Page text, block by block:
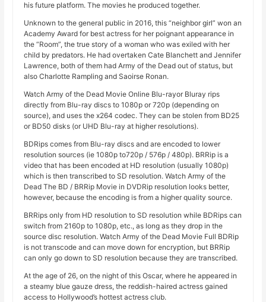
his future platform. The movies he produced together.
Unknown to the general public in 2016, this “neighbor girl” won an
Academy Award for best actress for her poignant appearance in
the “Room”, the true story of a woman who was exiled with her
child by predators. He had overtaken Cate Blanchett and Jennifer
Lawrence, both of them had Army of the Dead out of status, but
also Charlotte Rampling and Saoirse Ronan.
Watch Army of the Dead Movie Online Blu-rayor Bluray rips
directly from Blu-ray discs to 1080p or 720p (depending on
source), and uses the x264 codec. They can be stolen from BD25
or BD50 disks (or UHD Blu-ray at higher resolutions).
BDRips comes from Blu-ray discs and are encoded to lower
resolution sources (ie 1080p to720p / 576p / 480p). BRRip is a
video that has been encoded at HD resolution (usually 1080p)
which is then transcribed to SD resolution. Watch Army of the
Dead The BD / BRRip Movie in DVDRip resolution looks better,
however, because the encoding is from a higher quality source.
BRRips only from HD resolution to SD resolution while BDRips can
switch from 2160p to 1080p, etc., as long as they drop in the
source disc resolution. Watch Army of the Dead Movie Full BDRip
is not transcode and can move down for encryption, but BRRip
can only go down to SD resolution because they are transcribed.
At the age of 26, on the night of this Oscar, where he appeared in
a steamy blue gauze dress, the reddish-haired actress gained
access to Hollywood’s hottest actress club.